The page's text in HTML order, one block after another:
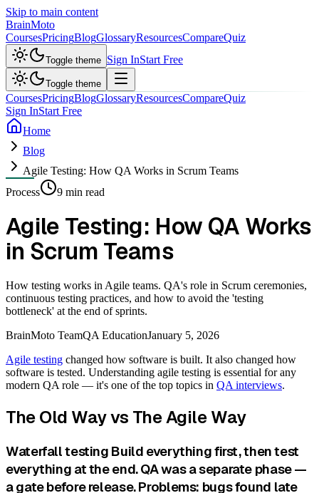
Skip to main content
BrainMoto
CoursesPricingBlogGlossaryResourcesCompareQuiz
Toggle theme Sign InStart Free
Toggle theme
CoursesPricingBlogGlossaryResourcesCompareQuiz
Sign InStart Free
Home
Blog
Agile Testing: How QA Works in Scrum Teams
Process
9 min read
Agile Testing: How QA Works
in Scrum Teams
How testing works in Agile teams. QA's role in Scrum ceremonies,
continuous testing practices, and how to avoid the 'testing
bottleneck' at the end of sprints.
BrainMoto TeamQA EducationJanuary 5, 2026
Agile testing changed how software is built. It also changed how
software is tested. Understanding agile testing is essential for any
modern QA role — it's one of the top topics in QA interviews.
The Old Way vs The Agile Way
Waterfall testing Build everything first, then test
everything at the end. QA was a separate phase —
a gate before release. Problems: bugs found late